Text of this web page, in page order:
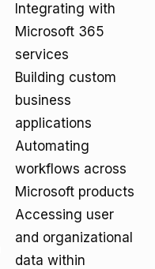
Integrating with
Microsoft 365
services
Building custom
business
applications
Automating
workflows across
Microsoft products
Accessing user
and organizational
data within